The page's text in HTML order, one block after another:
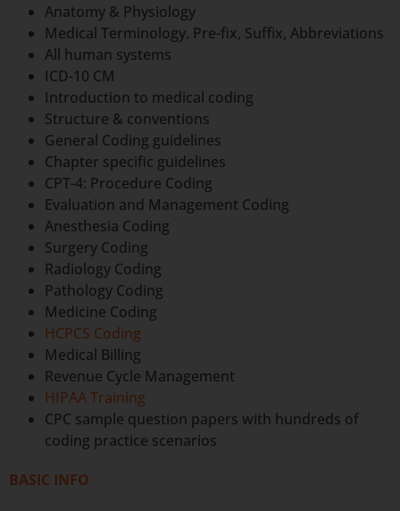
Anatomy & Physiology
Medical Terminology. Pre-fix, Suffix, Abbreviations
All human systems
ICD-10 CM
Introduction to medical coding
Structure & conventions
General Coding guidelines
Chapter specific guidelines
CPT-4: Procedure Coding
Evaluation and Management Coding
Anesthesia Coding
Surgery Coding
Radiology Coding
Pathology Coding
Medicine Coding
HCPCS Coding
Medical Billing
Revenue Cycle Management
HIPAA Training
CPC sample question papers with hundreds of
coding practice scenarios
BASIC INFO